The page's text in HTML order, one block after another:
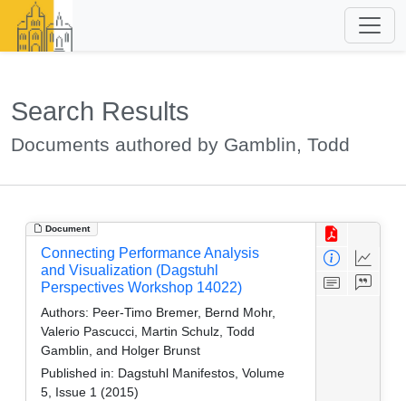
Search Results
Documents authored by Gamblin, Todd
Document
Connecting Performance Analysis
and Visualization (Dagstuhl
Perspectives Workshop 14022)
Authors: Peer-Timo Bremer, Bernd Mohr,
Valerio Pascucci, Martin Schulz, Todd
Gamblin, and Holger Brunst
Published in: Dagstuhl Manifestos, Volume
5, Issue 1 (2015)